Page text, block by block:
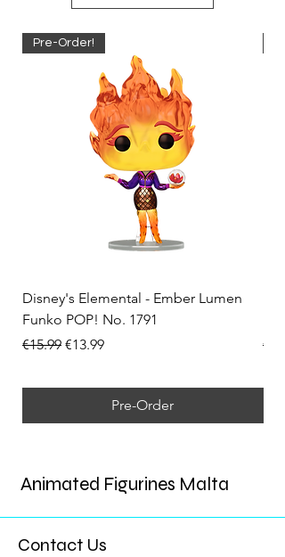
Pre-Order!
Disney's Elemental - Ember Lumen
Funko POP! No. 1791
Regular Price
€15.99 Sale Price
€13.99
Pre-Order
Animated Figurines Malta
Contact Us